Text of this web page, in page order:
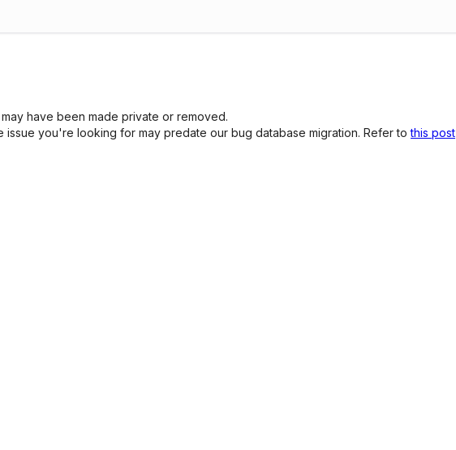
have been made private or removed.
you're looking for may predate our bug database migration. Refer tothis post